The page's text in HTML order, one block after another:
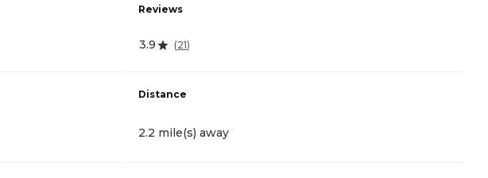
Reviews
3.9 (21)
Distance
2.2 mile(s) away